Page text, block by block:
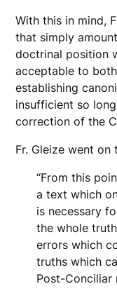
With this in mind,
that simply
doctrinal position
acceptable to
establishing
insufficient so
correction of the
Fr. Gleize went on
“From this
a text which
is necessary
the whole
errors which
truths which
Post-Conciliar